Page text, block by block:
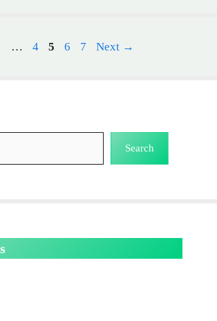
… Page
4 Page
5 Page
6 Page
7 Next →
Search